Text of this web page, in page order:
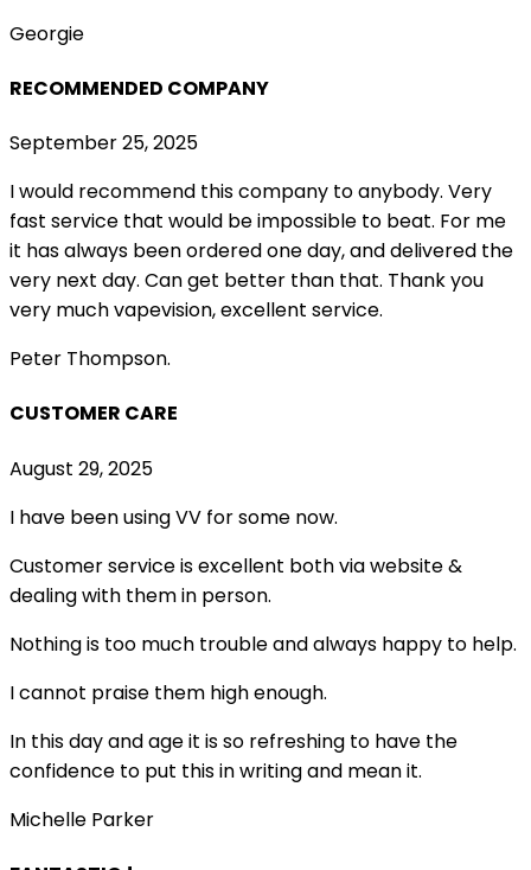
Georgie
RECOMMENDED COMPANY
September 25, 2025
I would recommend this company to anybody. Very
fast service that would be impossible to beat. For me
it has always been ordered one day, and delivered the
very next day. Can get better than that. Thank you
very much vapevision, excellent service.
Peter Thompson.
CUSTOMER CARE
August 29, 2025
I have been using VV for some now.
Customer service is excellent both via website &
dealing with them in person.
Nothing is too much trouble and always happy to help.
I cannot praise them high enough.
In this day and age it is so refreshing to have the
confidence to put this in writing and mean it.
Michelle Parker